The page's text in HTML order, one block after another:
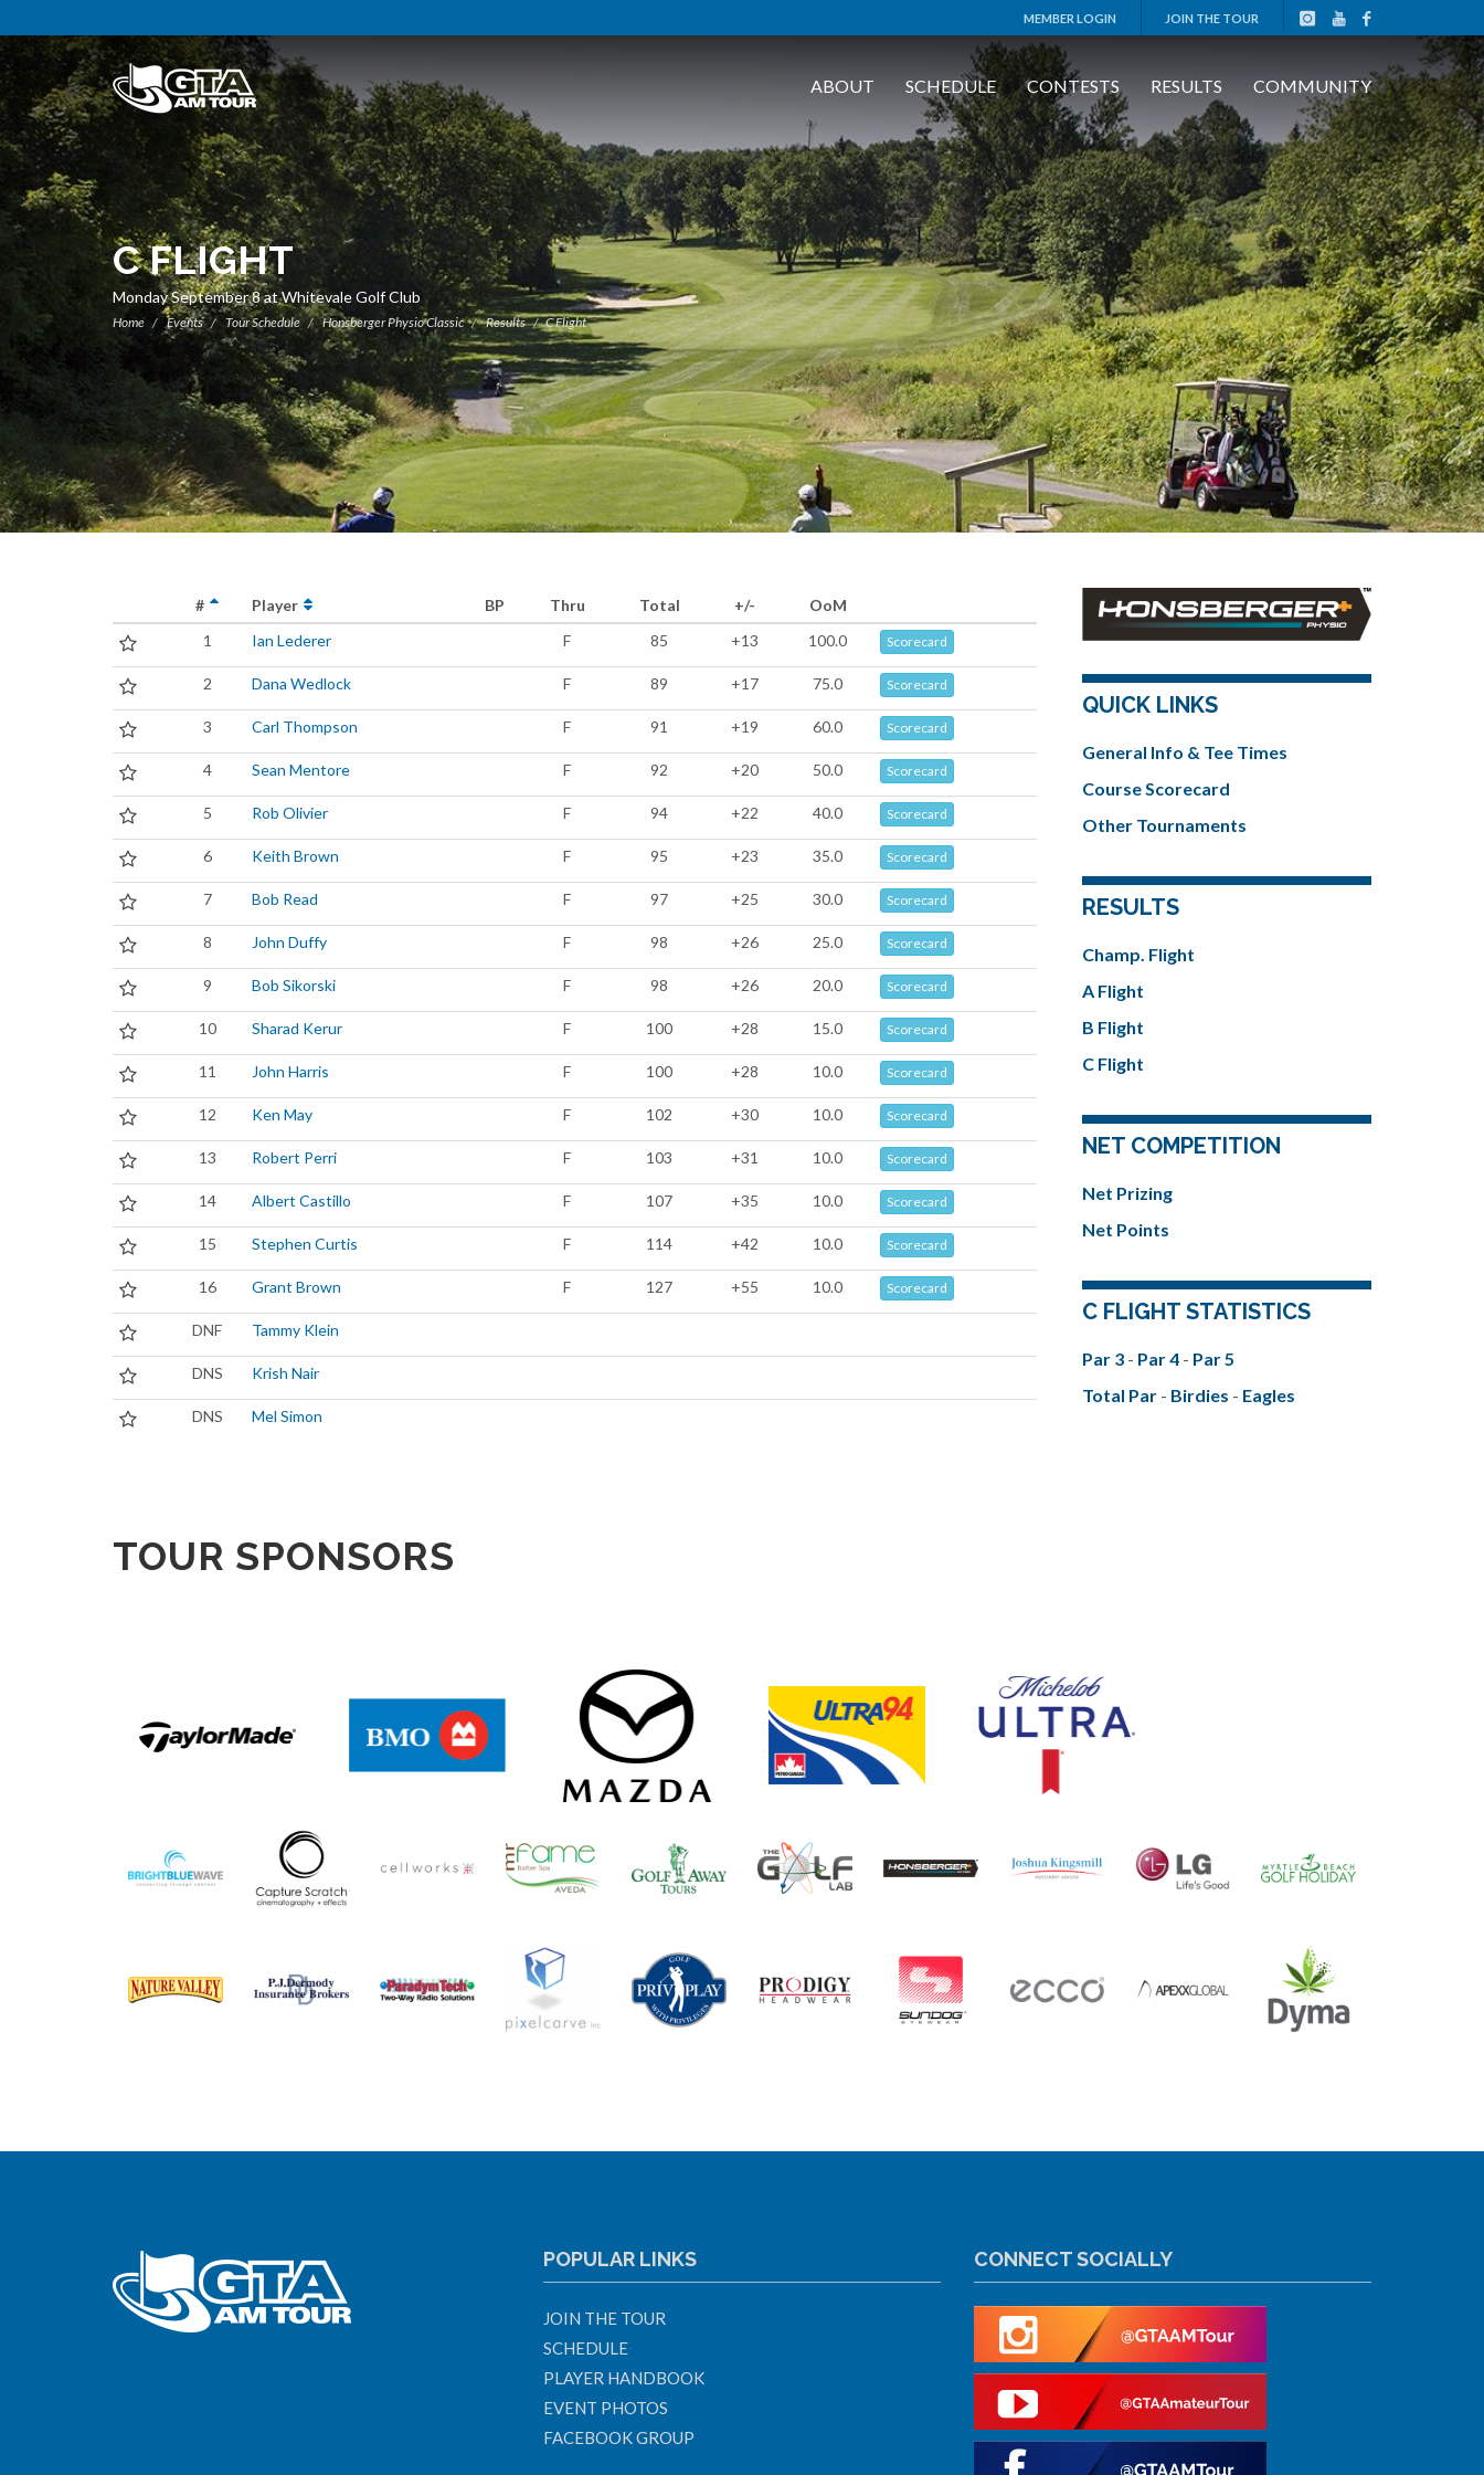
MEMBER LOGIN JOIN THE TOUR
ABOUT SCHEDULE CONTESTS RESULTS COMMUNITY
C FLIGHT
Monday September 8 at Whitevale Golf Club
Home Events Tour Schedule Honsberger Physio Classic Results C Flight
# Player BP Thru Total +/-
OoM
1
Ian Lederer F 85 +13 100.0 Scorecard
2 Dana Wedlock F 89 +17 75.0 Scorecard
3 Carl Thompson F 91 +19 60.0 Scorecard
4 Sean Mentore F 92 +20 50.0 Scorecard
5 Rob Olivier F 94 +22 40.0 Scorecard
6 Keith Brown F 95 +23 35.0 Scorecard
7 Bob Read F 97 +25 30.0 Scorecard
8 John Duffy F 98 +26 25.0 Scorecard
9 Bob Sikorski F 98 +26 20.0 Scorecard
10 Sharad Kerur F 100 +28 15.0 Scorecard
11 John Harris F 100 +28 10.0 Scorecard
12 Ken May F 102 +30 10.0 Scorecard
13 Robert Perri F 103 +31 10.0 Scorecard
14 Albert Castillo F 107 +35 10.0 Scorecard
15 Stephen Curtis F 114 +42 10.0 Scorecard
16 Grant Brown F 127 +55 10.0 Scorecard
DNF Tammy Klein
DNS Krish Nair
DNS Mel Simon
QUICK LINKS
General Info & Tee Times
Course Scorecard
Other Tournaments
RESULTS
Champ. Flight
A Flight
B Flight
C Flight
NET COMPETITION
Net Prizing
Net Points
C FLIGHT STATISTICS
Par 3 - Par 4 - Par 5
Total Par - Birdies - Eagles
TOUR SPONSORS
POPULAR LINKS
JOIN THE TOUR
SCHEDULE
PLAYER HANDBOOK
EVENT PHOTOS
FACEBOOK GROUP
CONNECT SOCIALLY